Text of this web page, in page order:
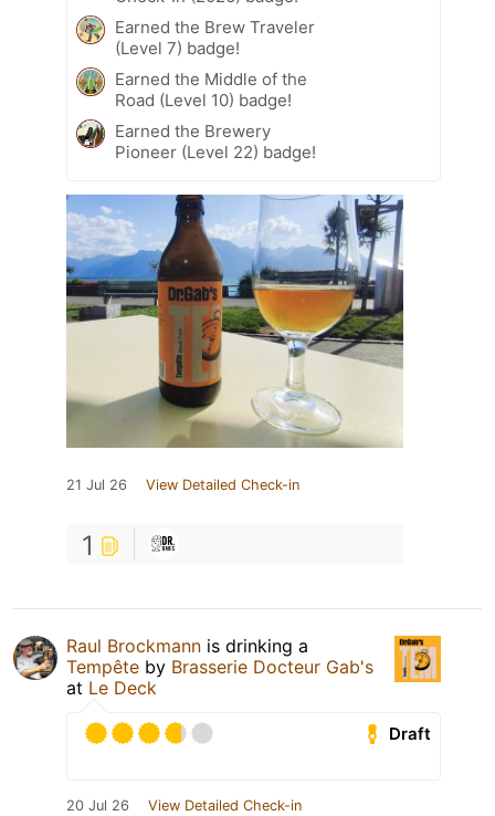
Earned the Brew Traveler
(Level 7) badge!
Earned the Middle of the
Road (Level 10) badge!
Earned the Brewery
Pioneer (Level 22) badge!
21 Jul 26 View Detailed Check-in
1
Raul Brockmann is drinking a
Tempête by Brasserie Docteur Gab's
at Le Deck
Draft
20 Jul 26 View Detailed Check-in